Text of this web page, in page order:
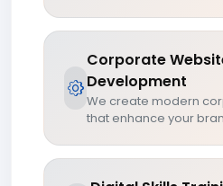
Corporate
Development
We create modern
that enhance your